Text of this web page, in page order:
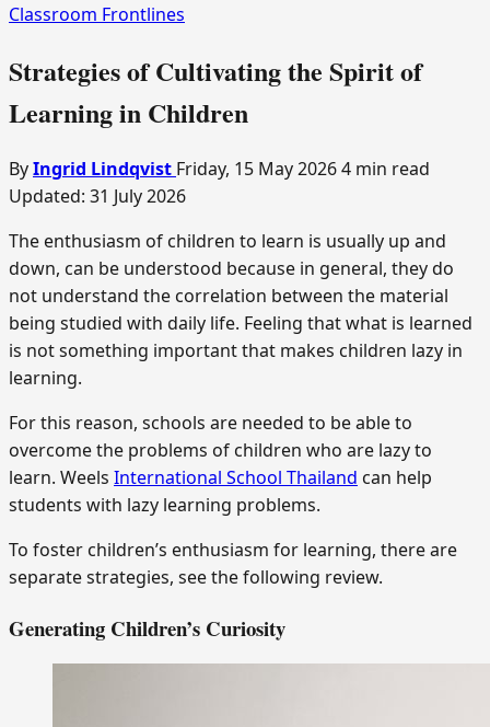
Classroom Frontlines
Strategies of Cultivating the Spirit of
Learning in Children
ByIngrid Lindqvist Friday, 15 May 20264 min read
Updated: 31 July 2026
The enthusiasm of children to learn is usually up and
down, can be understood because in general, they do
not understand the correlation between the material
being studied with daily life. Feeling that what is learned
is not something important that makes children lazy in
learning.
For this reason, schools are needed to be able to
overcome the problems of children who are lazy to
learn. Weels International School Thailand can help
students with lazy learning problems.
To foster children’s enthusiasm for learning, there are
separate strategies, see the following review.
Generating Children’s Curiosity